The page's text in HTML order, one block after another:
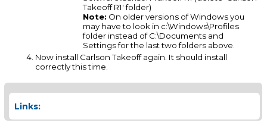
Takeoff R1' folder)
Note: On older versions of Windows you
may have to look in c:\Windows\Profiles
folder instead of C:\Documents and
Settings for the last two folders above.
Now install Carlson Takeoff again. It should install
correctly this time.
Links: